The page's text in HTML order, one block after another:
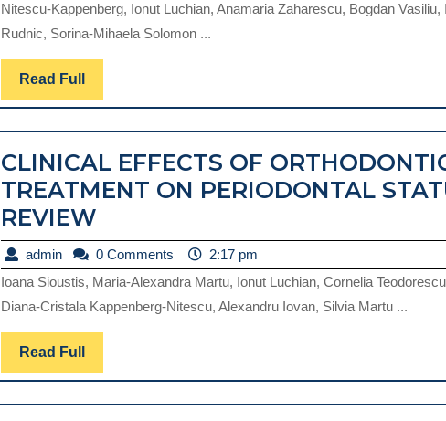
Nitescu-Kappenberg, Ionut Luchian, Anamaria Zaharescu, Bogdan Vasiliu,
Rudnic, Sorina-Mihaela Solomon ...
Read Full Read
Full
CLINICAL EFFECTS OF
TREATMENT ON PERIODONTAL
REVIEW
EFFECTS
OF
ORTHODONTIC
TREATMENT
PERIODONTAL
STATUS.
admin admin0 Comments
2:17 pm
Ioana Sioustis, Maria-Alexandra Martu, Ionut Luchian, Cornelia
Diana-Cristala Kappenberg-Nitescu, Alexandru Iovan, Silvia Martu ...
Read Full Read
Full